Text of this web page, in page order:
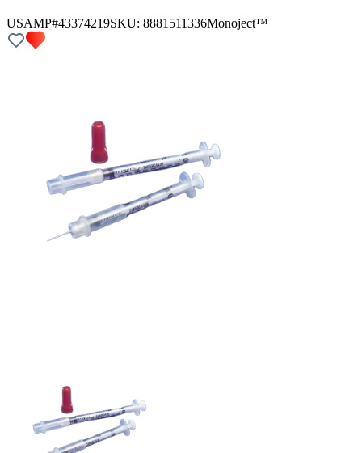
USAMP#43374219SKU: 8881511336Monoject™